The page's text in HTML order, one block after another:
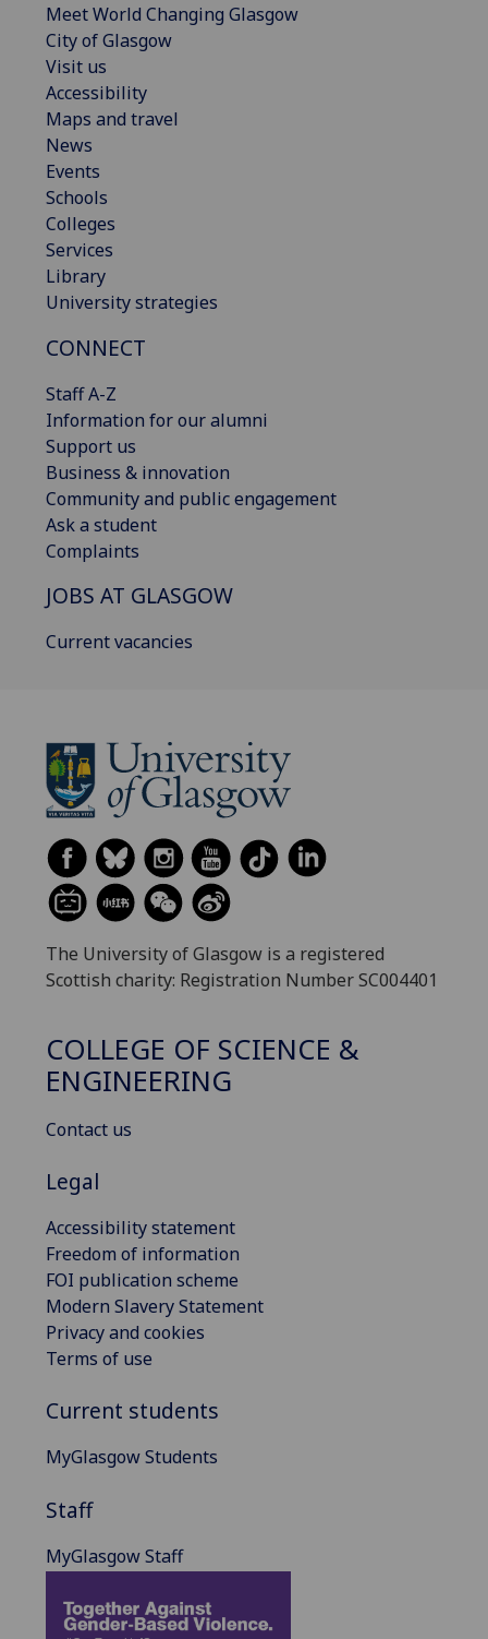
Meet World Changing Glasgow
City of Glasgow
Visit us
Accessibility
Maps and travel
News
Events
Schools
Colleges
Services
Library
University strategies
CONNECT
Staff A-Z
Information for our alumni
Support us
Business & innovation
Community and public engagement
Ask a student
Complaints
JOBS AT GLASGOW
Current vacancies
The University of Glasgow is a registered
Scottish charity: Registration Number SC004401
COLLEGE OF SCIENCE &
ENGINEERING
Contact us
Legal
Accessibility statement
Freedom of information
FOI publication scheme
Modern Slavery Statement
Privacy and cookies
Terms of use
Current students
MyGlasgow Students
Staff
MyGlasgow Staff